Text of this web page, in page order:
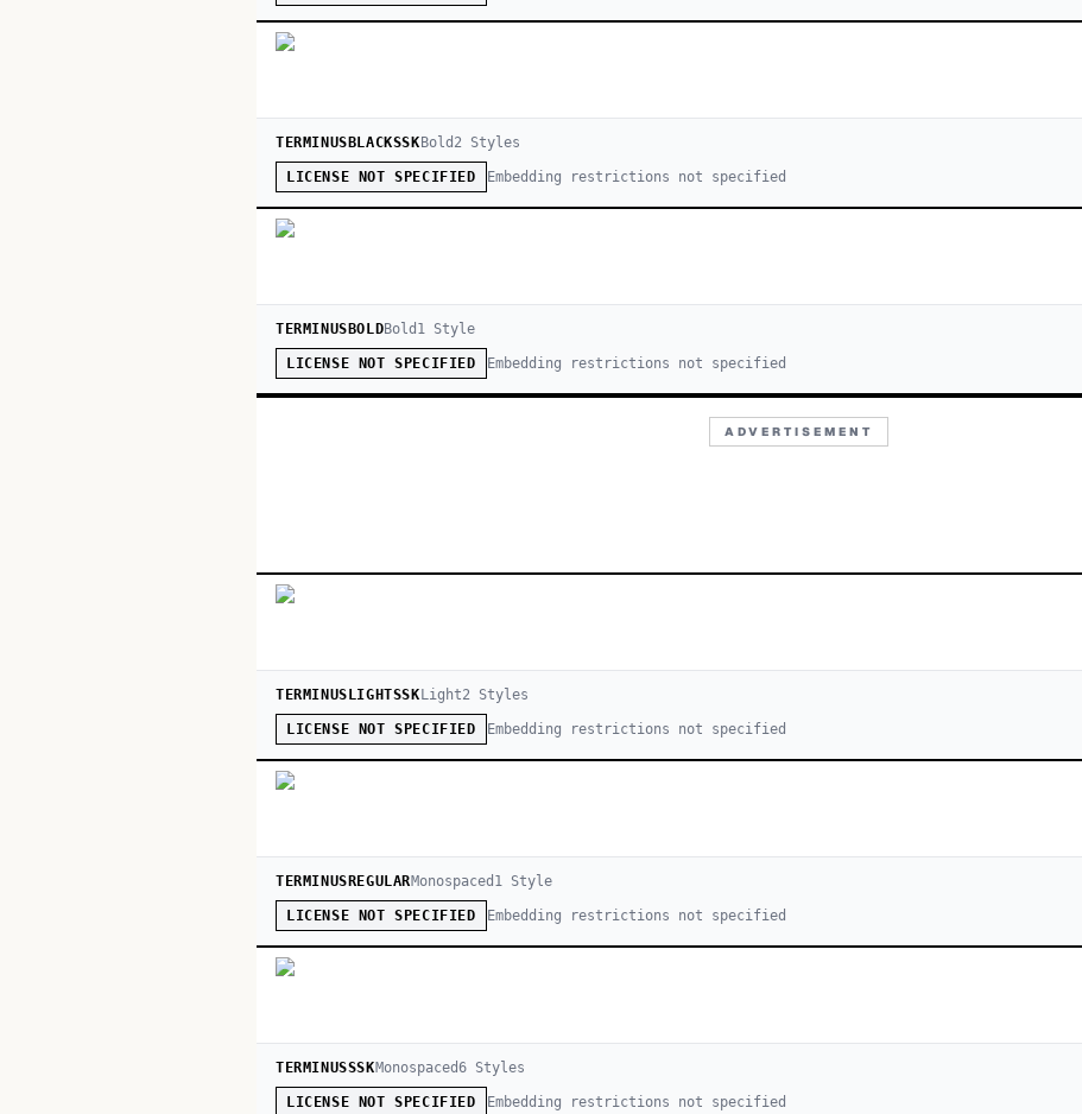
TERMINUSBLACKSSK Bold 2Styles
LICENSE NOT SPECIFIED Embedding restrictions not specified
TERMINUSBOLDBold 1 Style
LICENSE NOT SPECIFIED Embedding restrictions not specified
ADVERTISEMENT
TERMINUSLIGHTSSK Light2Styles
LICENSE NOT SPECIFIED Embedding restrictions not specified
TERMINUSREGULARMonospaced 1 Style
LICENSE NOT SPECIFIED Embedding restrictions not specified
TERMINUSSSKMonospaced6Styles
LICENSE NOT SPECIFIED Embedding restrictions not specified